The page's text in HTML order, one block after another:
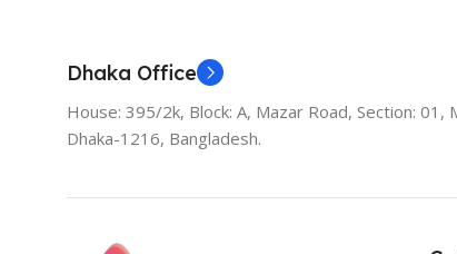
Dhaka Office
House: 395/2k, Block: A, Mazar Road, Section: 01,
Dhaka-1216, Bangladesh.